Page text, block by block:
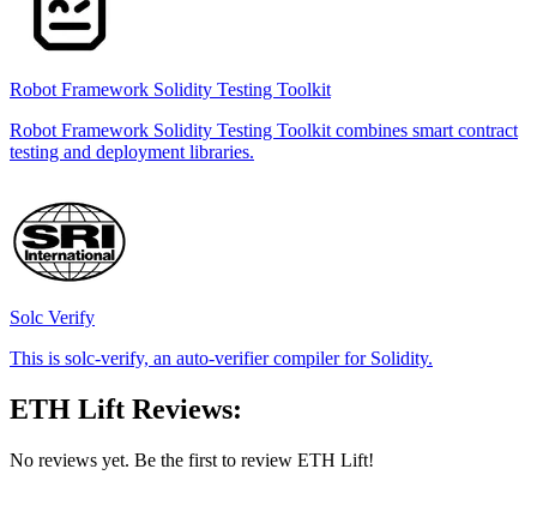
Robot Framework Solidity Testing Toolkit
Robot Framework Solidity Testing Toolkit combines smart contract
testing and deployment libraries.
Solc Verify
This is solc-verify, an auto-verifier compiler for Solidity.
ETH Lift Reviews:
No reviews yet. Be the first to review ETH Lift!